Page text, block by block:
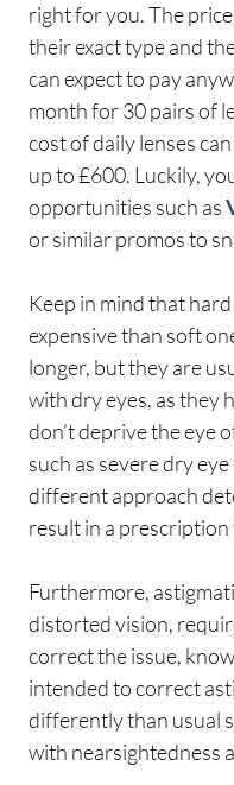
right for you. The
their exact type and
can expect to pay
month for 30 pairs of
cost of daily lenses
up to £600. Luckily,
opportunities such as
or similar promos to
Keep in mind that
expensive than soft
longer, but they are
with dry eyes, as they
don’t deprive the eye
such as severe dry
different approach
result in a prescription
Furthermore,
distorted vision,
correct the issue,
intended to correct
differently than usual
with nearsightedness